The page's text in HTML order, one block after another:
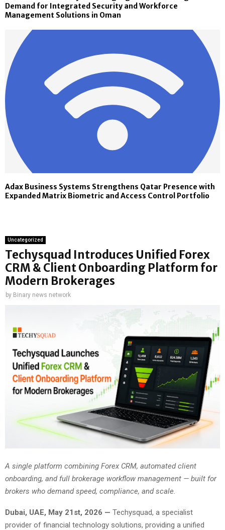
Demand for Integrated Security and Workforce
Management Solutions in Oman
Adax Business Systems Strengthens Qatar Presence with
Expanded Matrix Biometric and Access Control Portfolio
Uncategorized
Techysquad Introduces Unified Forex
CRM & Client Onboarding Platform for
Modern Brokerages
by Binary news network
A single platform combining Forex CRM, automated client
onboarding, and full brokerage workflow management — built for
brokers who demand speed, compliance, and scale.
Dubai, UAE, May 21st, 2026 — Techysquad, a specialist
provider of financial technology solutions, providing a unified